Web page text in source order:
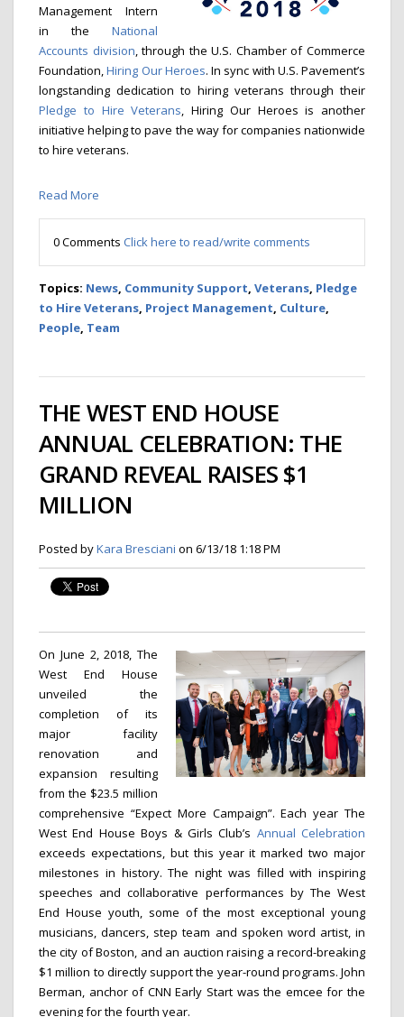
Management Intern
in the National
Accounts division, through the U.S. Chamber of Commerce
Foundation,Hiring Our Heroes. In sync with U.S. Pavement’s
longstanding dedication to hiring veterans through their
Pledge to Hire Veterans, Hiring Our Heroes is another
initiative helping to pave the way for companies nationwide
to hire veterans.
Read More
0 Comments Click here to read/write comments
Topics: News, Community Support, Veterans, Pledge
to Hire Veterans, Project Management, Culture,
People, Team
THE WEST END HOUSE
ANNUAL CELEBRATION: THE
GRAND REVEAL RAISES $1
MILLION
Posted byKara Bresciani on 6/13/18 1:18 PM
On June 2, 2018, The
West End House
unveiled the
completion of its
major facility
renovation and
expansion resulting
from the $23.5 million
comprehensive “Expect More Campaign”. Each year The
West End House Boys & Girls Club’s Annual Celebration
exceeds expectations, but this year it marked two major
milestones in history. The night was filled with inspiring
speeches and collaborative performances by The West
End House youth, some of the most exceptional young
musicians, dancers, step team and spoken word artist, in
the city of Boston, and an auction raising a record-breaking
$1 million to directly support the year-round programs. John
Berman, anchor of CNN Early Start was the emcee for the
evening for the fourth year.